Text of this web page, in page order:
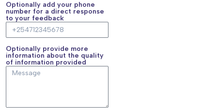
Optionally add your phone
number for a direct response
to your feedback
Optionally provide more
information about the quality
of information provided